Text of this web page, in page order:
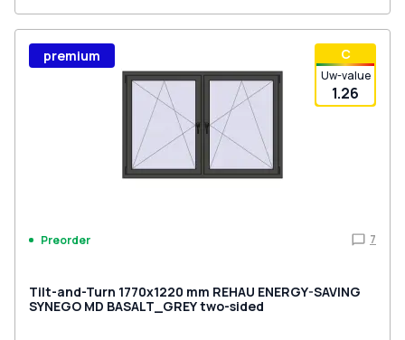
С
Uw-value
1.26
premium
Preorder 7
Tilt-and-Turn 1770x1220 mm REHAU ENERGY-SAVING
SYNEGO MD BASALT_GREY two-sided